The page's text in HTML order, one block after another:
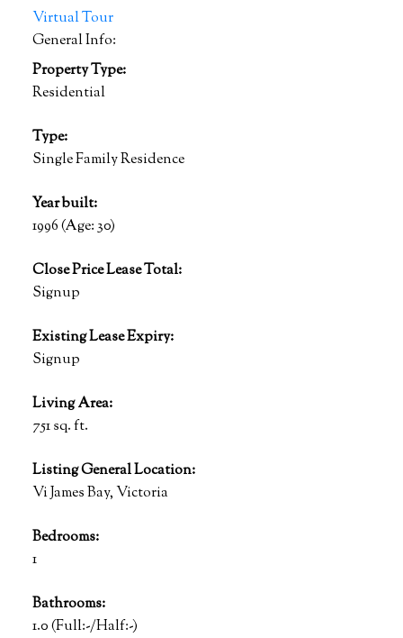
Virtual Tour
General Info:
Property Type:
Residential
Type:
Single Family Residence
Year built:
1996(Age: 30)
Close Price Lease Total:
Signup
Existing Lease Expiry:
Signup
Living Area:
751 sq. ft.
Listing General Location:
Vi James Bay, Victoria
Bedrooms:
1
Bathrooms:
1.0(Full:-/Half:-)